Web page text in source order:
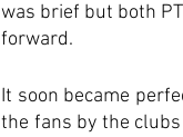
was brief but both
forward.
It soon became
the fans by the